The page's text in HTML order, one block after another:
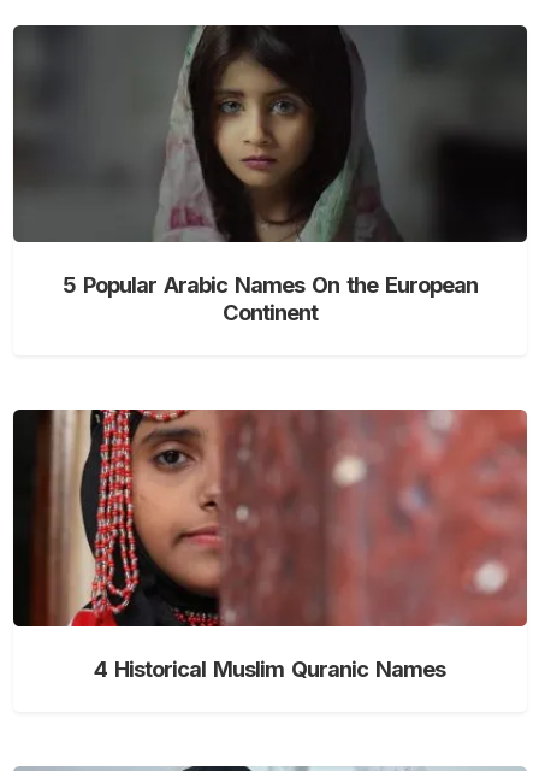
5 Popular Arabic Names On the European
Continent
4 Historical Muslim Quranic Names